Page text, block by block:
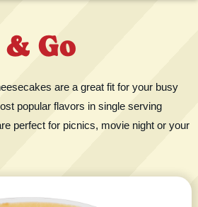
Go
are a great fit for your busy
popular flavors in single serving
perfect for picnics, movie night or your